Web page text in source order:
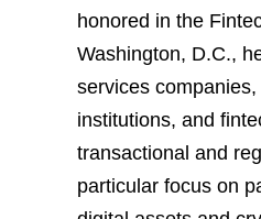
honored in the
Washington, D.C.,
services
institutions, and
transactional and
particular focus on